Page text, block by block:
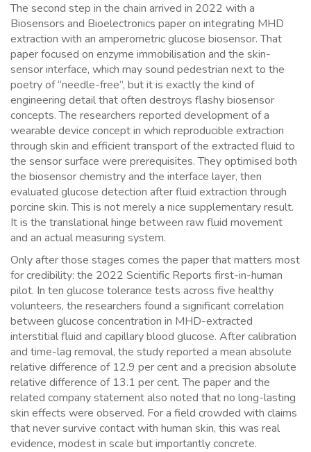
The second step in the chain arrived in 2022 with a
Biosensors and Bioelectronics paper on integrating MHD
extraction with an amperometric glucose biosensor. That
paper focused on enzyme immobilisation and the skin-
sensor interface, which may sound pedestrian next to the
poetry of “needle-free”, but it is exactly the kind of
engineering detail that often destroys flashy biosensor
concepts. The researchers reported development of a
wearable device concept in which reproducible extraction
through skin and efficient transport of the extracted fluid to
the sensor surface were prerequisites. They optimised both
the biosensor chemistry and the interface layer, then
evaluated glucose detection after fluid extraction through
porcine skin. This is not merely a nice supplementary result.
It is the translational hinge between raw fluid movement
and an actual measuring system.
Only after those stages comes the paper that matters most
for credibility: the 2022 Scientific Reports first-in-human
pilot. In ten glucose tolerance tests across five healthy
volunteers, the researchers found a significant correlation
between glucose concentration in MHD-extracted
interstitial fluid and capillary blood glucose. After calibration
and time-lag removal, the study reported a mean absolute
relative difference of 12.9 per cent and a precision absolute
relative difference of 13.1 per cent. The paper and the
related company statement also noted that no long-lasting
skin effects were observed. For a field crowded with claims
that never survive contact with human skin, this was real
evidence, modest in scale but importantly concrete.